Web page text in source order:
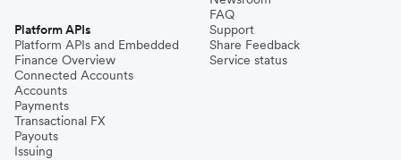
Platform APIs
Platform APIs and Embedded
Finance Overview
Connected Accounts
Accounts
Payments
Transactional FX
Payouts
Issuing
FAQ
Support
Share Feedback
Service status